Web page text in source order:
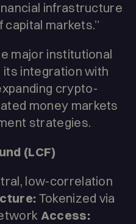
infrastructure
markets.”
major institutional
its integration with
crypto-
money markets
strategies.
(LCF)
low-correlation
Tokenized via
Access: